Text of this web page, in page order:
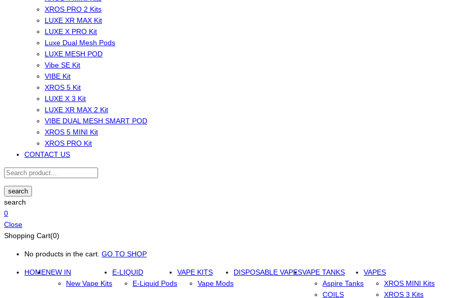
XROS PRO 2 Kits
LUXE XR MAX Kit
LUXE X PRO Kit
Luxe Dual Mesh Pods
LUXE MESH POD
Vibe SE Kit
VIBE Kit
XROS 5 Kit
LUXE X 3 Kit
LUXE XR MAX 2 Kit
VIBE DUAL MESH SMART POD
XROS 5 MINI Kit
XROS PRO Kit
CONTACT US
search
search
0
Close
Shopping Cart(0)
No products in the cart. GO TO SHOP
HOMENEW IN
New Vape Kits
E-LIQUID
E-Liquid Pods
VAPE KITS
Vape Mods
DISPOSABLE VAPESVAPE TANKS
Aspire Tanks
COILS
VAPES
XROS MINI Kits
XROS 3 Kits